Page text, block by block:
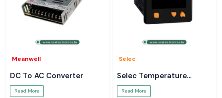
Meanwell
DC To AC Converter
Read More
Selec
Selec Temperature
Controller
Read More